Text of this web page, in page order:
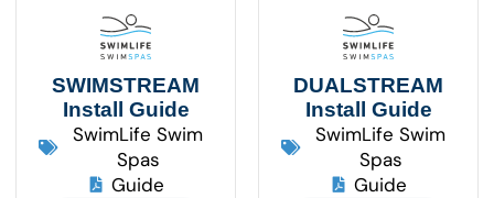
SWIMSTREAM
Install Guide
SwimLife Swim
Spas
Guide
DUALSTREAM
Install Guide
SwimLife Swim
Spas
Guide